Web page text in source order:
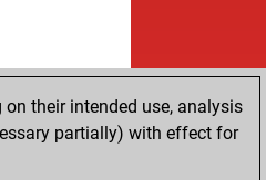
their intended use, analysis
partially) with effect for